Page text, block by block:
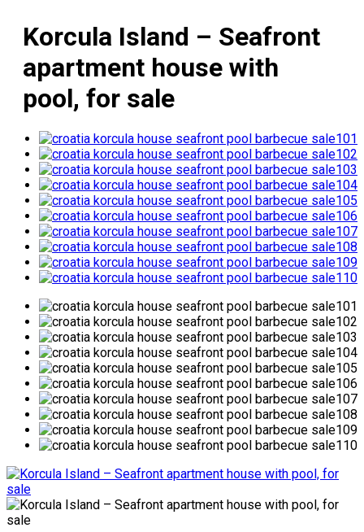
Korcula Island – Seafront
apartment house with
pool, for sale